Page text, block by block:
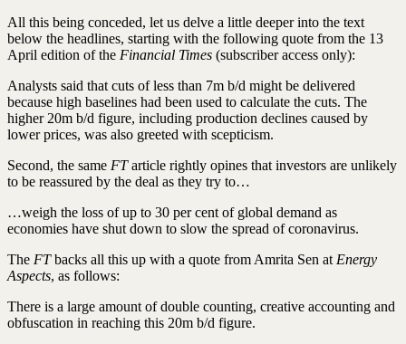
All this being conceded, let us delve a little deeper into the text
below the headlines, starting with the following quote from the 13
April edition of the Financial Times (subscriber access only):
Analysts said that cuts of less than 7m b/d might be delivered
because high baselines had been used to calculate the cuts. The
higher 20m b/d figure, including production declines caused by
lower prices, was also greeted with scepticism.
Second, the same FTarticle rightly opines that investors are unlikely
to be reassured by the deal as they try to…
…weigh the loss of up to 30 per cent of global demand as
economies have shut down to slow the spread of coronavirus.
The FTbacks all this up with a quote from Amrita Sen at Energy
Aspects, as follows:
There is a large amount of double counting, creative accounting and
obfuscation in reaching this 20m b/d figure.